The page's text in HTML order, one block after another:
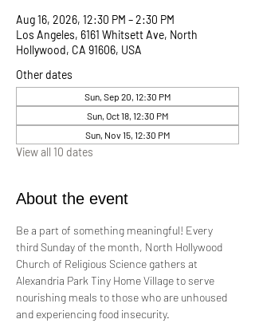
Aug 16, 2026, 12:30 PM – 2:30 PM
Los Angeles, 6161 Whitsett Ave, North
Hollywood, CA 91606, USA
Other dates
Sun, Sep 20, 12:30 PM
Sun, Oct 18, 12:30 PM
Sun, Nov 15, 12:30 PM
View all 10 dates
About the event
Be a part of something meaningful! Every
third Sunday of the month, North Hollywood
Church of Religious Science gathers at
Alexandria Park Tiny Home Village to serve
nourishing meals to those who are unhoused
and experiencing food insecurity.